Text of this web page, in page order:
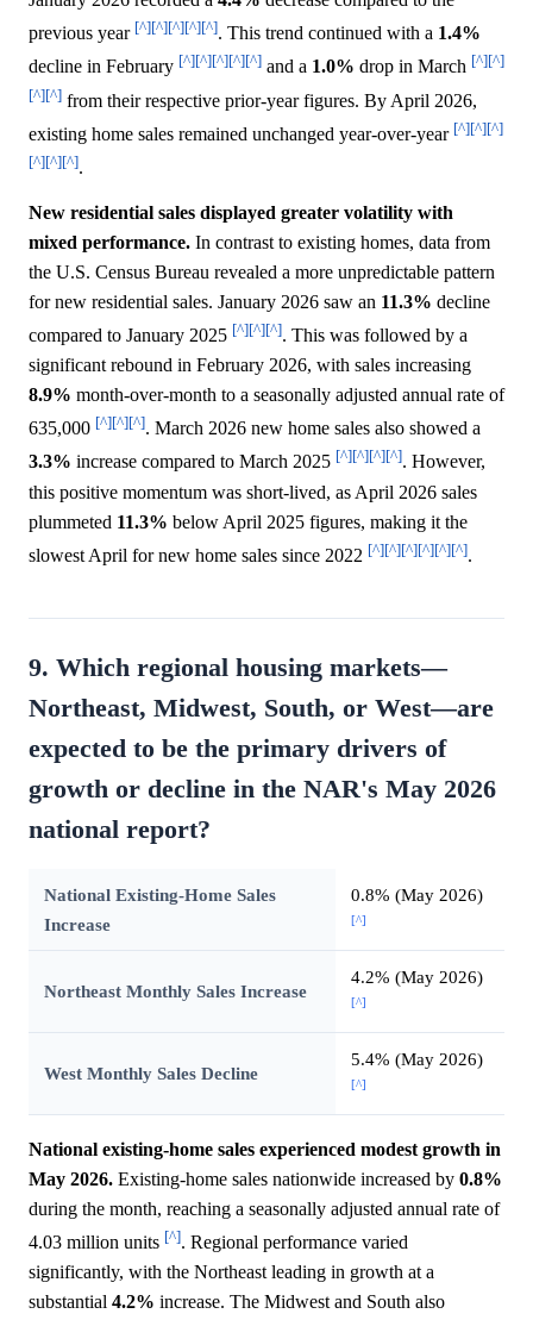
previous year [^][^][^][^][^]. This trend continued with a 1.4%
decline in February [^][^][^][^][^] and a 1.0% drop in March [^][^]
[^][^] from their respective prior-year figures. By April 2026,
existing home sales remained unchanged year-over-year [^][^][^]
[^][^][^].
New residential sales displayed greater volatility with
mixed performance. In contrast to existing homes, data from
the U.S. Census Bureau revealed a more unpredictable pattern
for new residential sales. January 2026 saw an 11.3% decline
compared to January 2025 [^][^][^]. This was followed by a
significant rebound in February 2026, with sales increasing
8.9% month-over-month to a seasonally adjusted annual rate of
635,000 [^][^][^]. March 2026 new home sales also showed a
3.3% increase compared to March 2025 [^][^][^][^]. However,
this positive momentum was short-lived, as April 2026 sales
plummeted 11.3% below April 2025 figures, making it the
slowest April for new home sales since 2022 [^][^][^][^][^][^].
9. Which regional housing markets—
Northeast, Midwest, South, or West—are
expected to be the primary drivers of
growth or decline in the NAR's May 2026
national report?
National Existing-Home Sales
Increase
0.8% (May 2026)
[^]
Northeast Monthly Sales Increase
4.2% (May 2026)
[^]
West Monthly Sales Decline
5.4% (May 2026)
[^]
National existing-home sales experienced modest growth in
May 2026. Existing-home sales nationwide increased by 0.8%
during the month, reaching a seasonally adjusted annual rate of
4.03 million units [^]. Regional performance varied
significantly, with the Northeast leading in growth at a
substantial 4.2% increase. The Midwest and South also